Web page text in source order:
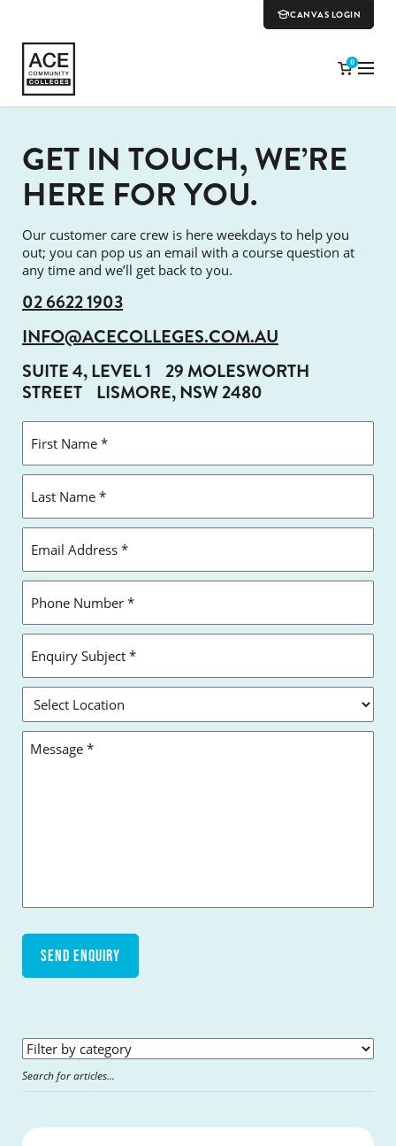
CANVAS LOGIN
0
GET IN TOUCH, WE’RE
HERE FOR YOU.
Our customer care crew is here weekdays to help you
out; you can pop us an email with a course question at
any time and we’ll get back to you.
02 6622 1903
INFO@ACECOLLEGES.COM.AU
SUITE 4, LEVEL 1 29 MOLESWORTH
STREET LISMORE, NSW 2480
FIRST
*
LAST
*
EMAIL
*
PHONE
*
ENQUIRY
*
SELECT
LOCATION
MESSAGE